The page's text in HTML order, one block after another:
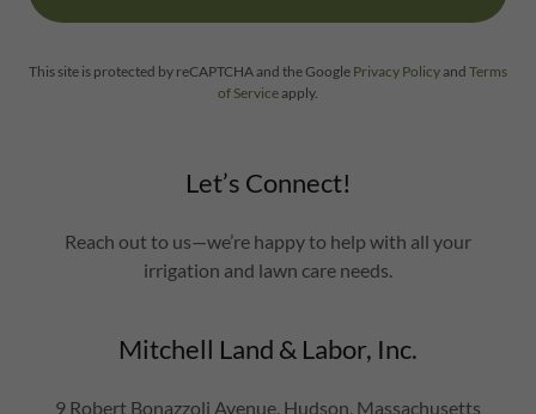
This site is protected by reCAPTCHA and the Google Privacy Policyand Terms
of Serviceapply.
Let’s Connect!
Reach out to us—we’re happy to help with all your
irrigation and lawn care needs.
Mitchell Land & Labor, Inc.
9 Robert Bonazzoli Avenue, Hudson, Massachusetts